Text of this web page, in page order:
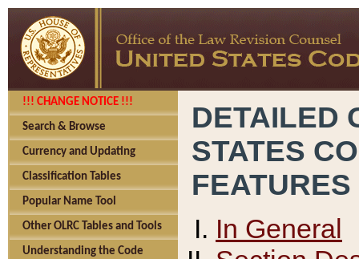
!!! CHANGE NOTICE !!!
Search & Browse
Currency and Updating
Classification Tables
Popular Name Tool
Other OLRC Tables and Tools
Understanding the Code
DETAILED
STATES
FEATURES
In General